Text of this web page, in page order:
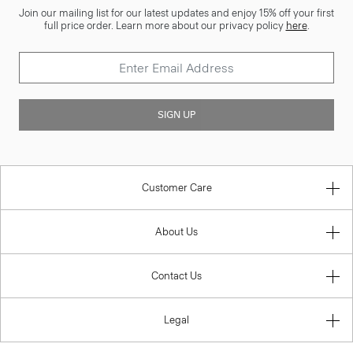
Join our mailing list for our latest updates and enjoy 15% off your first
full price order. Learn more about our privacy policy here.
SIGN UP
Customer Care
About Us
Contact Us
Legal